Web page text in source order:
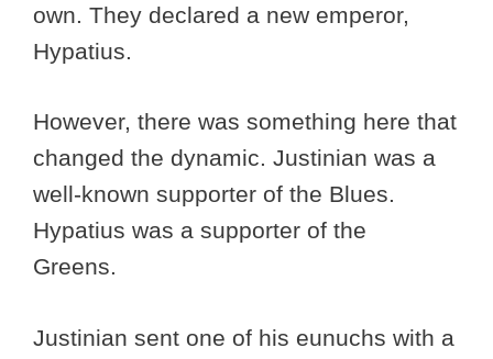
own. They declared a new emperor,
Hypatius.
However, there was something here that
changed the dynamic. Justinian was a
well-known supporter of the Blues.
Hypatius was a supporter of the
Greens.
Justinian sent one of his eunuchs with a